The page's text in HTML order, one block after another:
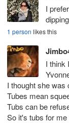
I
1 person likes this
I think
I thought she was
Tubes mean
Tubs can be
So it's tubs for me